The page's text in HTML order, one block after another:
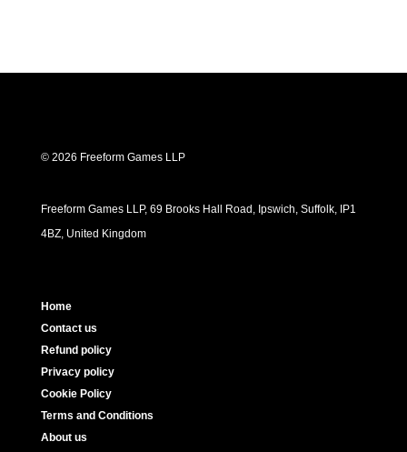
© 2026 Freeform Games LLP
Freeform Games LLP, 69 Brooks Hall Road, Ipswich, Suffolk, IP1
4BZ, United Kingdom
Home
Contact us
Refund policy
Privacy policy
Cookie Policy
Terms and Conditions
About us